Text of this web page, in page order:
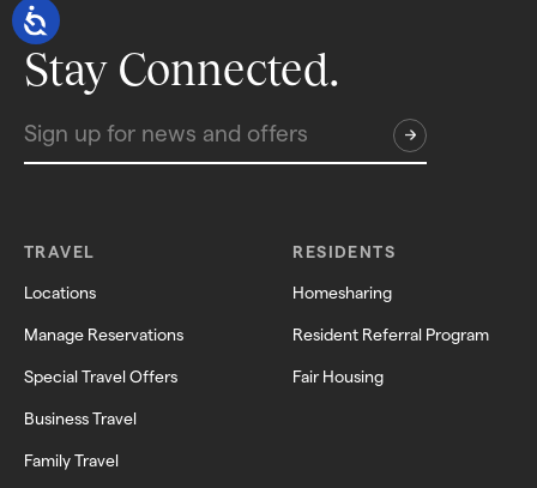
Stay Connected.
TRAVEL
Locations
Manage Reservations
Special Travel Offers
Business Travel
Family Travel
RESIDENTS
Homesharing
Resident Referral Program
Fair Housing